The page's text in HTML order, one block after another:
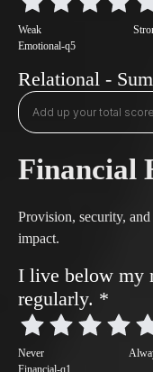
Weak
Emotional-q5
Relational -
Financial
Provision, security,
impact.
I live below my
regularly. *
Never
Financial-q1